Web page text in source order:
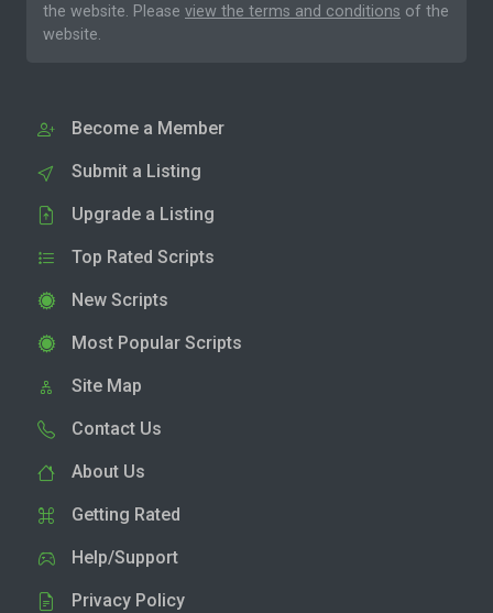
the website. Please view the terms and conditions of the
website.
Become a Member
Submit a Listing
Upgrade a Listing
Top Rated Scripts
New Scripts
Most Popular Scripts
Site Map
Contact Us
About Us
Getting Rated
Help/Support
Privacy Policy